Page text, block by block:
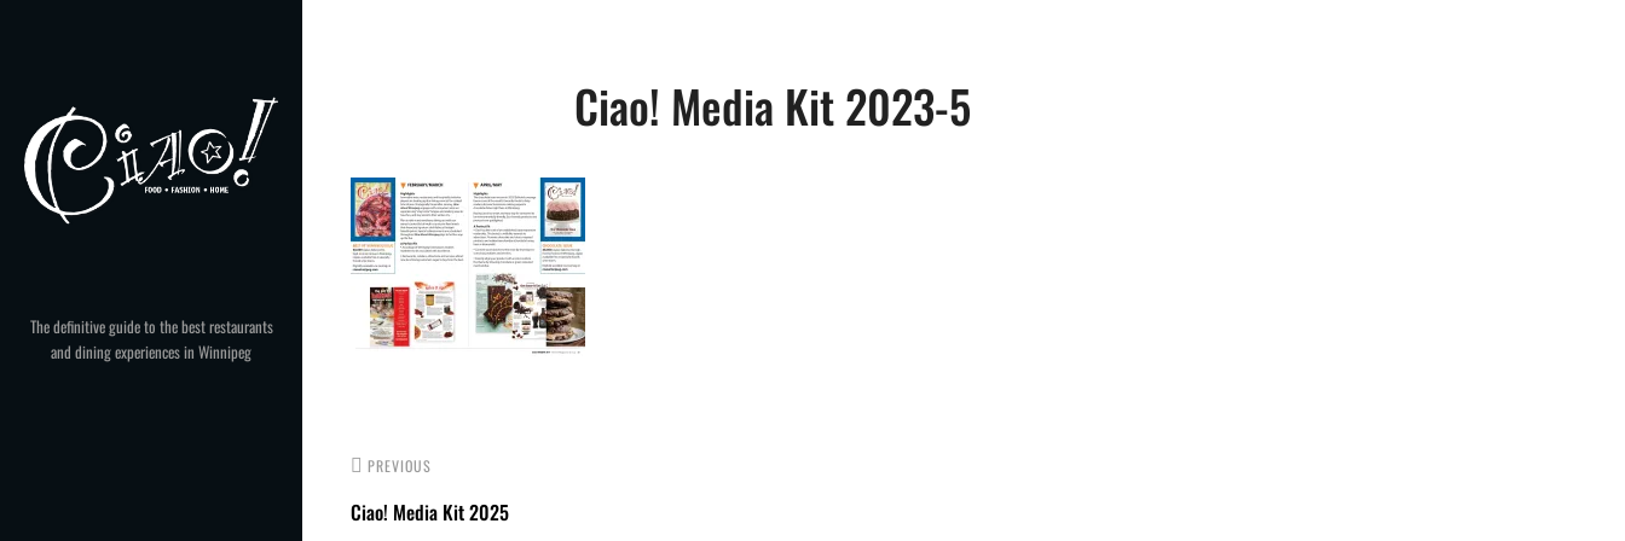
The definitive guide to the best restaurants
and dining experiences in Winnipeg
Ciao! Media Kit 2023-5
PREVIOUS
Ciao! Media Kit 2025